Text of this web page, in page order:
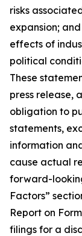
risks
expansion;
effects of
political
These
press release,
obligation to
statements,
information
cause actual
forward-
Factors”
Report on
filings for a